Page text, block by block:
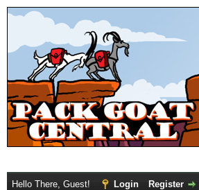
Hello There, Guest! Login Register